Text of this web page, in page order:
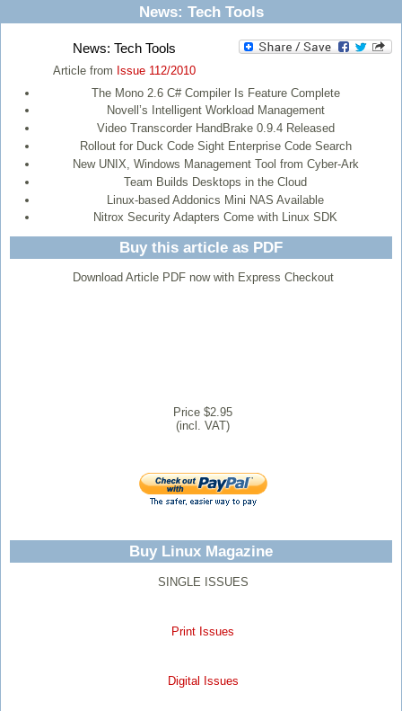
News: Tech Tools
News: Tech Tools
Article from Issue 112/2010
The Mono 2.6 C# Compiler Is Feature Complete
Novell’s Intelligent Workload Management
Video Transcorder HandBrake 0.9.4 Released
Rollout for Duck Code Sight Enterprise Code Search
New UNIX, Windows Management Tool from Cyber-Ark
Team Builds Desktops in the Cloud
Linux-based Addonics Mini NAS Available
Nitrox Security Adapters Come with Linux SDK
Buy this article as PDF
Download Article PDF now with Express Checkout
Price $2.95
(incl. VAT)
Buy Linux Magazine
SINGLE ISSUES
Print Issues
Digital Issues